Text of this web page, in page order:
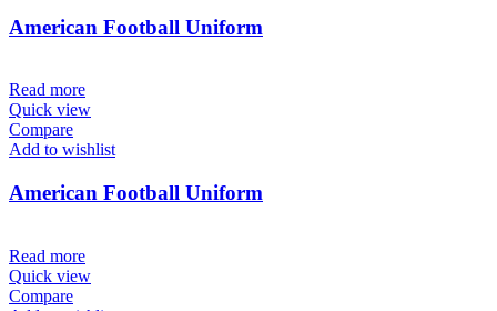
American Football Uniform
Read more
Quick view
Compare
Add to wishlist
American Football Uniform
Read more
Quick view
Compare